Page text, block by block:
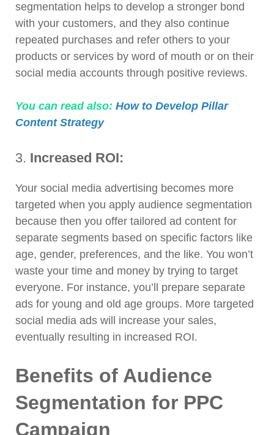
segmentation helps to develop a stronger bond
with your customers, and they also continue
repeated purchases and refer others to your
products or services by word of mouth or on their
social media accounts through positive reviews.
You can read also: How to Develop Pillar
Content Strategy
3. Increased ROI:
Your social media advertising becomes more
targeted when you apply audience segmentation
because then you offer tailored ad content for
separate segments based on specific factors like
age, gender, preferences, and the like. You won’t
waste your time and money by trying to target
everyone. For instance, you’ll prepare separate
ads for young and old age groups. More targeted
social media ads will increase your sales,
eventually resulting in increased ROI.
Benefits of Audience
Segmentation for PPC
Campaign